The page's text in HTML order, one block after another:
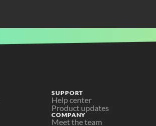
SUPPORT
Help center
Product updates
COMPANY
Meet the team